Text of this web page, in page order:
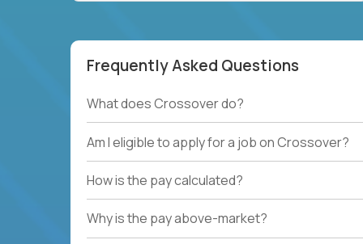
Frequently Asked Questions
What does Crossover do?
Am I eligible to apply for a job on Crossover?
How is the pay calculated?
Why is the pay above-market?